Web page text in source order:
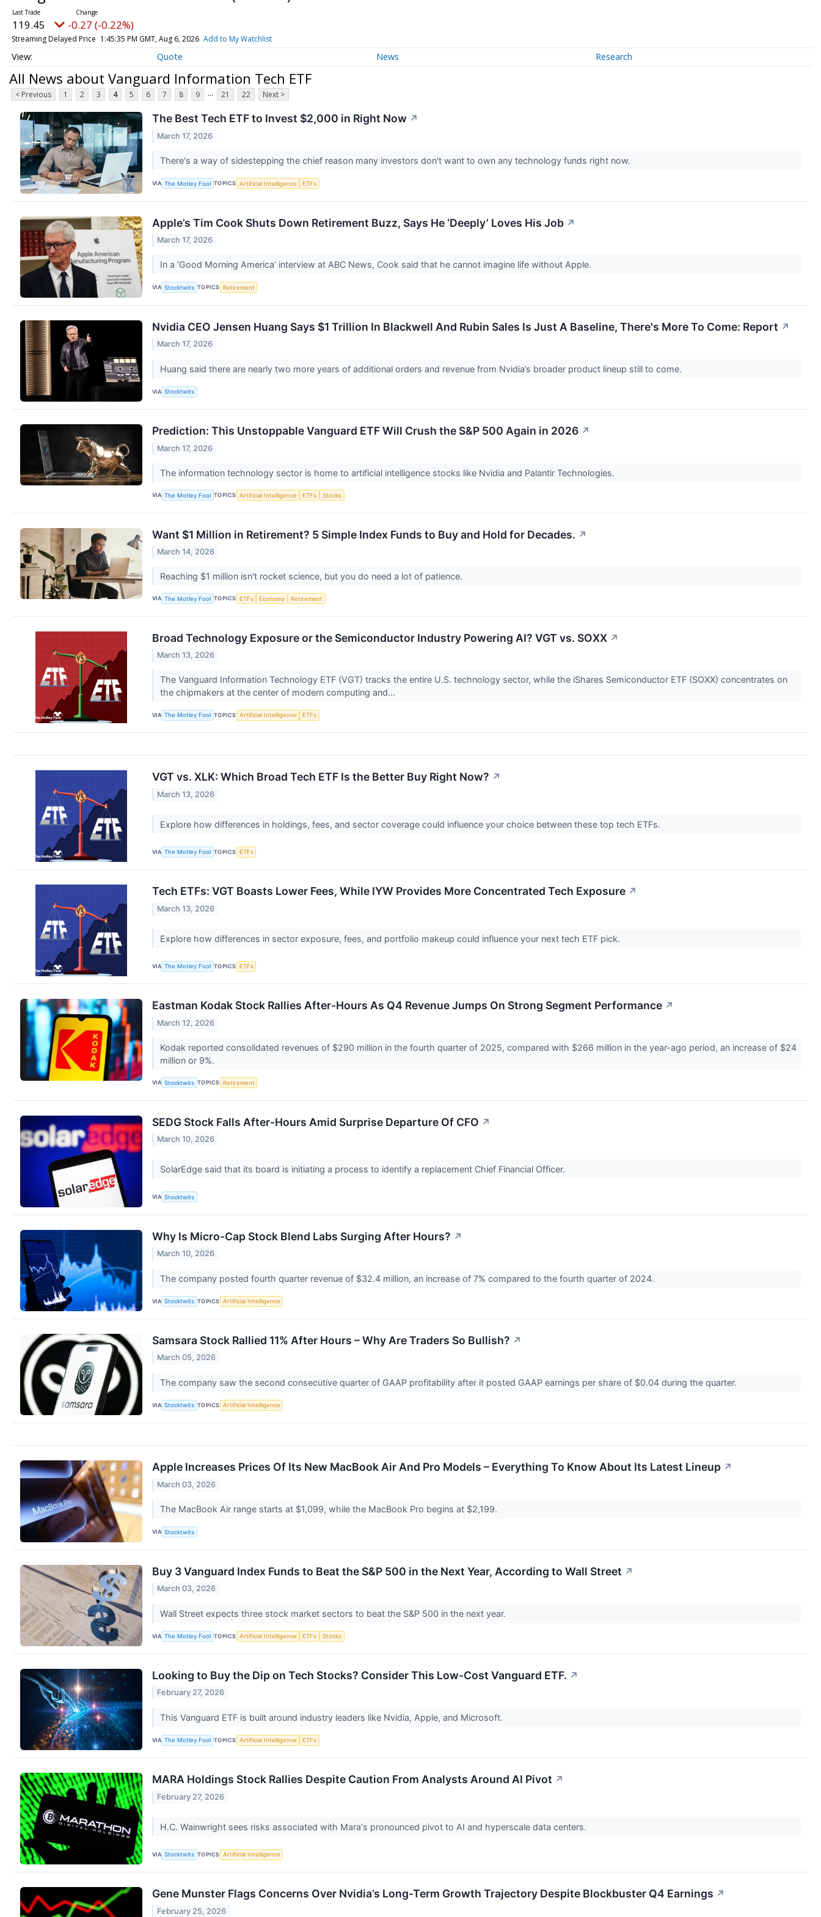
119.45 -0.27 (-0.22%)
Streaming Delayed Price 1:45:37 PM GMT, Aug 6, 2026 Add to My Watchlist
Quote News Research
All News about Vanguard Information Tech ETF
< Previous 1 2 3 4 5 6 7 8 9 ... 21 22 Next >
The Best Tech ETF to Invest $2,000 in Right Now ↗
March 17, 2026
There's a way of sidestepping the chief reason many investors don't want to own any technology funds right now.
VIA The Motley Fool TOPICS Artificial Intelligence ETFs
Apple’s Tim Cook Shuts Down Retirement Buzz, Says He ‘Deeply’ Loves His Job ↗
March 17, 2026
In a ‘Good Morning America’ interview at ABC News, Cook said that he cannot imagine life without Apple.
VIA Stocktwits TOPICS Retirement
Nvidia CEO Jensen Huang Says $1 Trillion In Blackwell And Rubin Sales Is Just A Baseline, There's More To Come: Report ↗
March 17, 2026
Huang said there are nearly two more years of additional orders and revenue from Nvidia’s broader product lineup still to come.
VIA Stocktwits
Prediction: This Unstoppable Vanguard ETF Will Crush the S&P 500 Again in 2026 ↗
March 17, 2026
The information technology sector is home to artificial intelligence stocks like Nvidia and Palantir Technologies.
VIA The Motley Fool TOPICS Artificial Intelligence ETFs Stocks
Want $1 Million in Retirement? 5 Simple Index Funds to Buy and Hold for Decades. ↗
March 14, 2026
Reaching $1 million isn't rocket science, but you do need a lot of patience.
VIA The Motley Fool TOPICS ETFs Economy Retirement
Broad Technology Exposure or the Semiconductor Industry Powering AI? VGT vs. SOXX ↗
March 13, 2026
The Vanguard Information Technology ETF (VGT) tracks the entire U.S. technology sector, while the iShares Semiconductor ETF (SOXX) concentrates on
the chipmakers at the center of modern computing and...
VIA The Motley Fool TOPICS Artificial Intelligence ETFs
VGT vs. XLK: Which Broad Tech ETF Is the Better Buy Right Now? ↗
March 13, 2026
Explore how differences in holdings, fees, and sector coverage could influence your choice between these top tech ETFs.
VIA The Motley Fool TOPICS ETFs
Tech ETFs: VGT Boasts Lower Fees, While IYW Provides More Concentrated Tech Exposure ↗
March 13, 2026
Explore how differences in sector exposure, fees, and portfolio makeup could influence your next tech ETF pick.
VIA The Motley Fool TOPICS ETFs
Eastman Kodak Stock Rallies After-Hours As Q4 Revenue Jumps On Strong Segment Performance ↗
March 12, 2026
Kodak reported consolidated revenues of $290 million in the fourth quarter of 2025, compared with $266 million in the year-ago period, an increase of $24
million or 9%.
VIA Stocktwits TOPICS Retirement
SEDG Stock Falls After-Hours Amid Surprise Departure Of CFO ↗
March 10, 2026
SolarEdge said that its board is initiating a process to identify a replacement Chief Financial Officer.
VIA Stocktwits
Why Is Micro-Cap Stock Blend Labs Surging After Hours? ↗
March 10, 2026
The company posted fourth quarter revenue of $32.4 million, an increase of 7% compared to the fourth quarter of 2024.
VIA Stocktwits TOPICS Artificial Intelligence
Samsara Stock Rallied 11% After Hours – Why Are Traders So Bullish? ↗
March 05, 2026
The company saw the second consecutive quarter of GAAP profitability after it posted GAAP earnings per share of $0.04 during the quarter.
VIA Stocktwits TOPICS Artificial Intelligence
Apple Increases Prices Of Its New MacBook Air And Pro Models – Everything To Know About Its Latest Lineup ↗
March 03, 2026
The MacBook Air range starts at $1,099, while the MacBook Pro begins at $2,199.
VIA Stocktwits
Buy 3 Vanguard Index Funds to Beat the S&P 500 in the Next Year, According to Wall Street ↗
March 03, 2026
Wall Street expects three stock market sectors to beat the S&P 500 in the next year.
VIA The Motley Fool TOPICS Artificial Intelligence ETFs Stocks
Looking to Buy the Dip on Tech Stocks? Consider This Low-Cost Vanguard ETF. ↗
February 27, 2026
This Vanguard ETF is built around industry leaders like Nvidia, Apple, and Microsoft.
VIA The Motley Fool TOPICS Artificial Intelligence ETFs
MARA Holdings Stock Rallies Despite Caution From Analysts Around AI Pivot ↗
February 27, 2026
H.C. Wainwright sees risks associated with Mara's pronounced pivot to AI and hyperscale data centers.
VIA Stocktwits TOPICS Artificial Intelligence
Gene Munster Flags Concerns Over Nvidia’s Long-Term Growth Trajectory Despite Blockbuster Q4 Earnings ↗
February 25, 2026